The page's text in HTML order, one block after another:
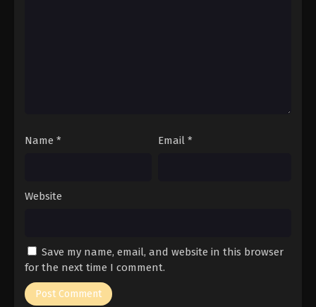
Name * Email *
Website
Save my name, email, and website in this browser
for the next time I comment.